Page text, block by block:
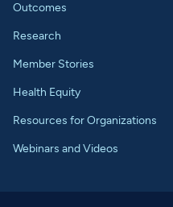
Outcomes
Research
Member Stories
Health Equity
Resources for Organizations
Webinars and Videos